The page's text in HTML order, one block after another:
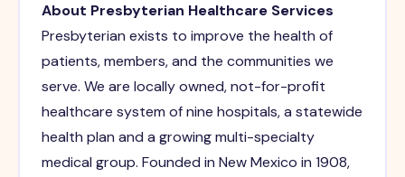
About Presbyterian Healthcare Services
Presbyterian exists to improve the health of
patients, members, and the communities we
serve. We are locally owned, not-for-profit
healthcare system of nine hospitals, a statewide
health plan and a growing multi-specialty
medical group. Founded in New Mexico in 1908,